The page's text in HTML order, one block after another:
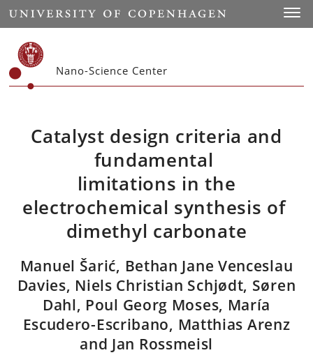
Start
Nano-Science Center
Catalyst design criteria and
fundamental
limitations in the
electrochemical synthesis of
dimethyl carbonate
Manuel Šarić, Bethan Jane Venceslau
Davies, Niels Christian Schjødt, Søren
Dahl, Poul Georg Moses, María
Escudero-Escribano, Matthias Arenz
and Jan Rossmeisl